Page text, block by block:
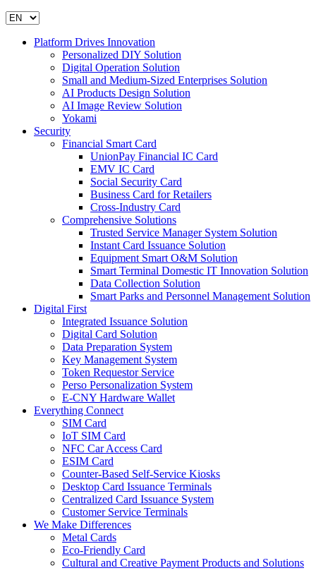
Platform Drives Innovation
Personalized DIY Solution
Digital Operation Solution
Small and Medium-Sized Enterprises Solution
AI Products Design Solution
AI Image Review Solution
Yokami
Security
Financial Smart Card
UnionPay Financial IC Card
EMV IC Card
Social Security Card
Business Card for Retailers
Cross-Industry Card
Comprehensive Solutions
Trusted Service Manager System Solution
Instant Card Issuance Solution
Equipment Smart O&M Solution
Smart Terminal Domestic IT Innovation Solution
Data Collection Solution
Smart Parks and Personnel Management Solution
Digital First
Integrated Issuance Solution
Digital Card Solution
Data Preparation System
Key Management System
Token Requestor Service
Perso Personalization System
E-CNY Hardware Wallet
Everything Connect
SIM Card
IoT SIM Card
NFC Car Access Card
ESIM Card
Counter-Based Self-Service Kiosks
Desktop Card Issuance Terminals
Centralized Card Issuance System
Customer Service Terminals
We Make Differences
Metal Cards
Eco-Friendly Card
Cultural and Creative Payment Products and Solutions